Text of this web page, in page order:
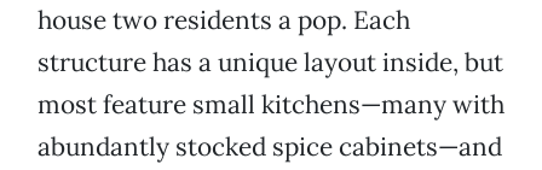
house two residents a pop. Each
structure has a unique layout inside, but
most feature small kitchens—many with
abundantly stocked spice cabinets—and